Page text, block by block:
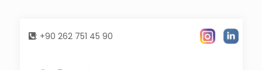
: +90 262 751 45 90